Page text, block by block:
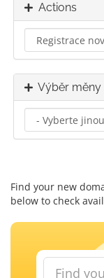
Actions
Výběr měny
Find your new
below to check